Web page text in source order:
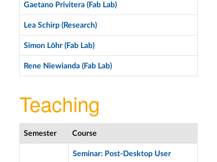
Gaetano Privitera (Fab Lab)
Lea Schirp (Research)
Simon Löhr (Fab Lab)
Rene Niewianda (Fab Lab)
Teaching
Semester Course
Seminar: Post-Desktop User